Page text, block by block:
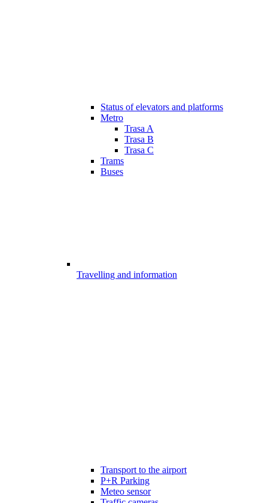
Status of elevators and platforms
Metro
Trasa A
Trasa B
Trasa C
Trams
Buses
Travelling and information
Transport to the airport
P+R Parking
Meteo sensor